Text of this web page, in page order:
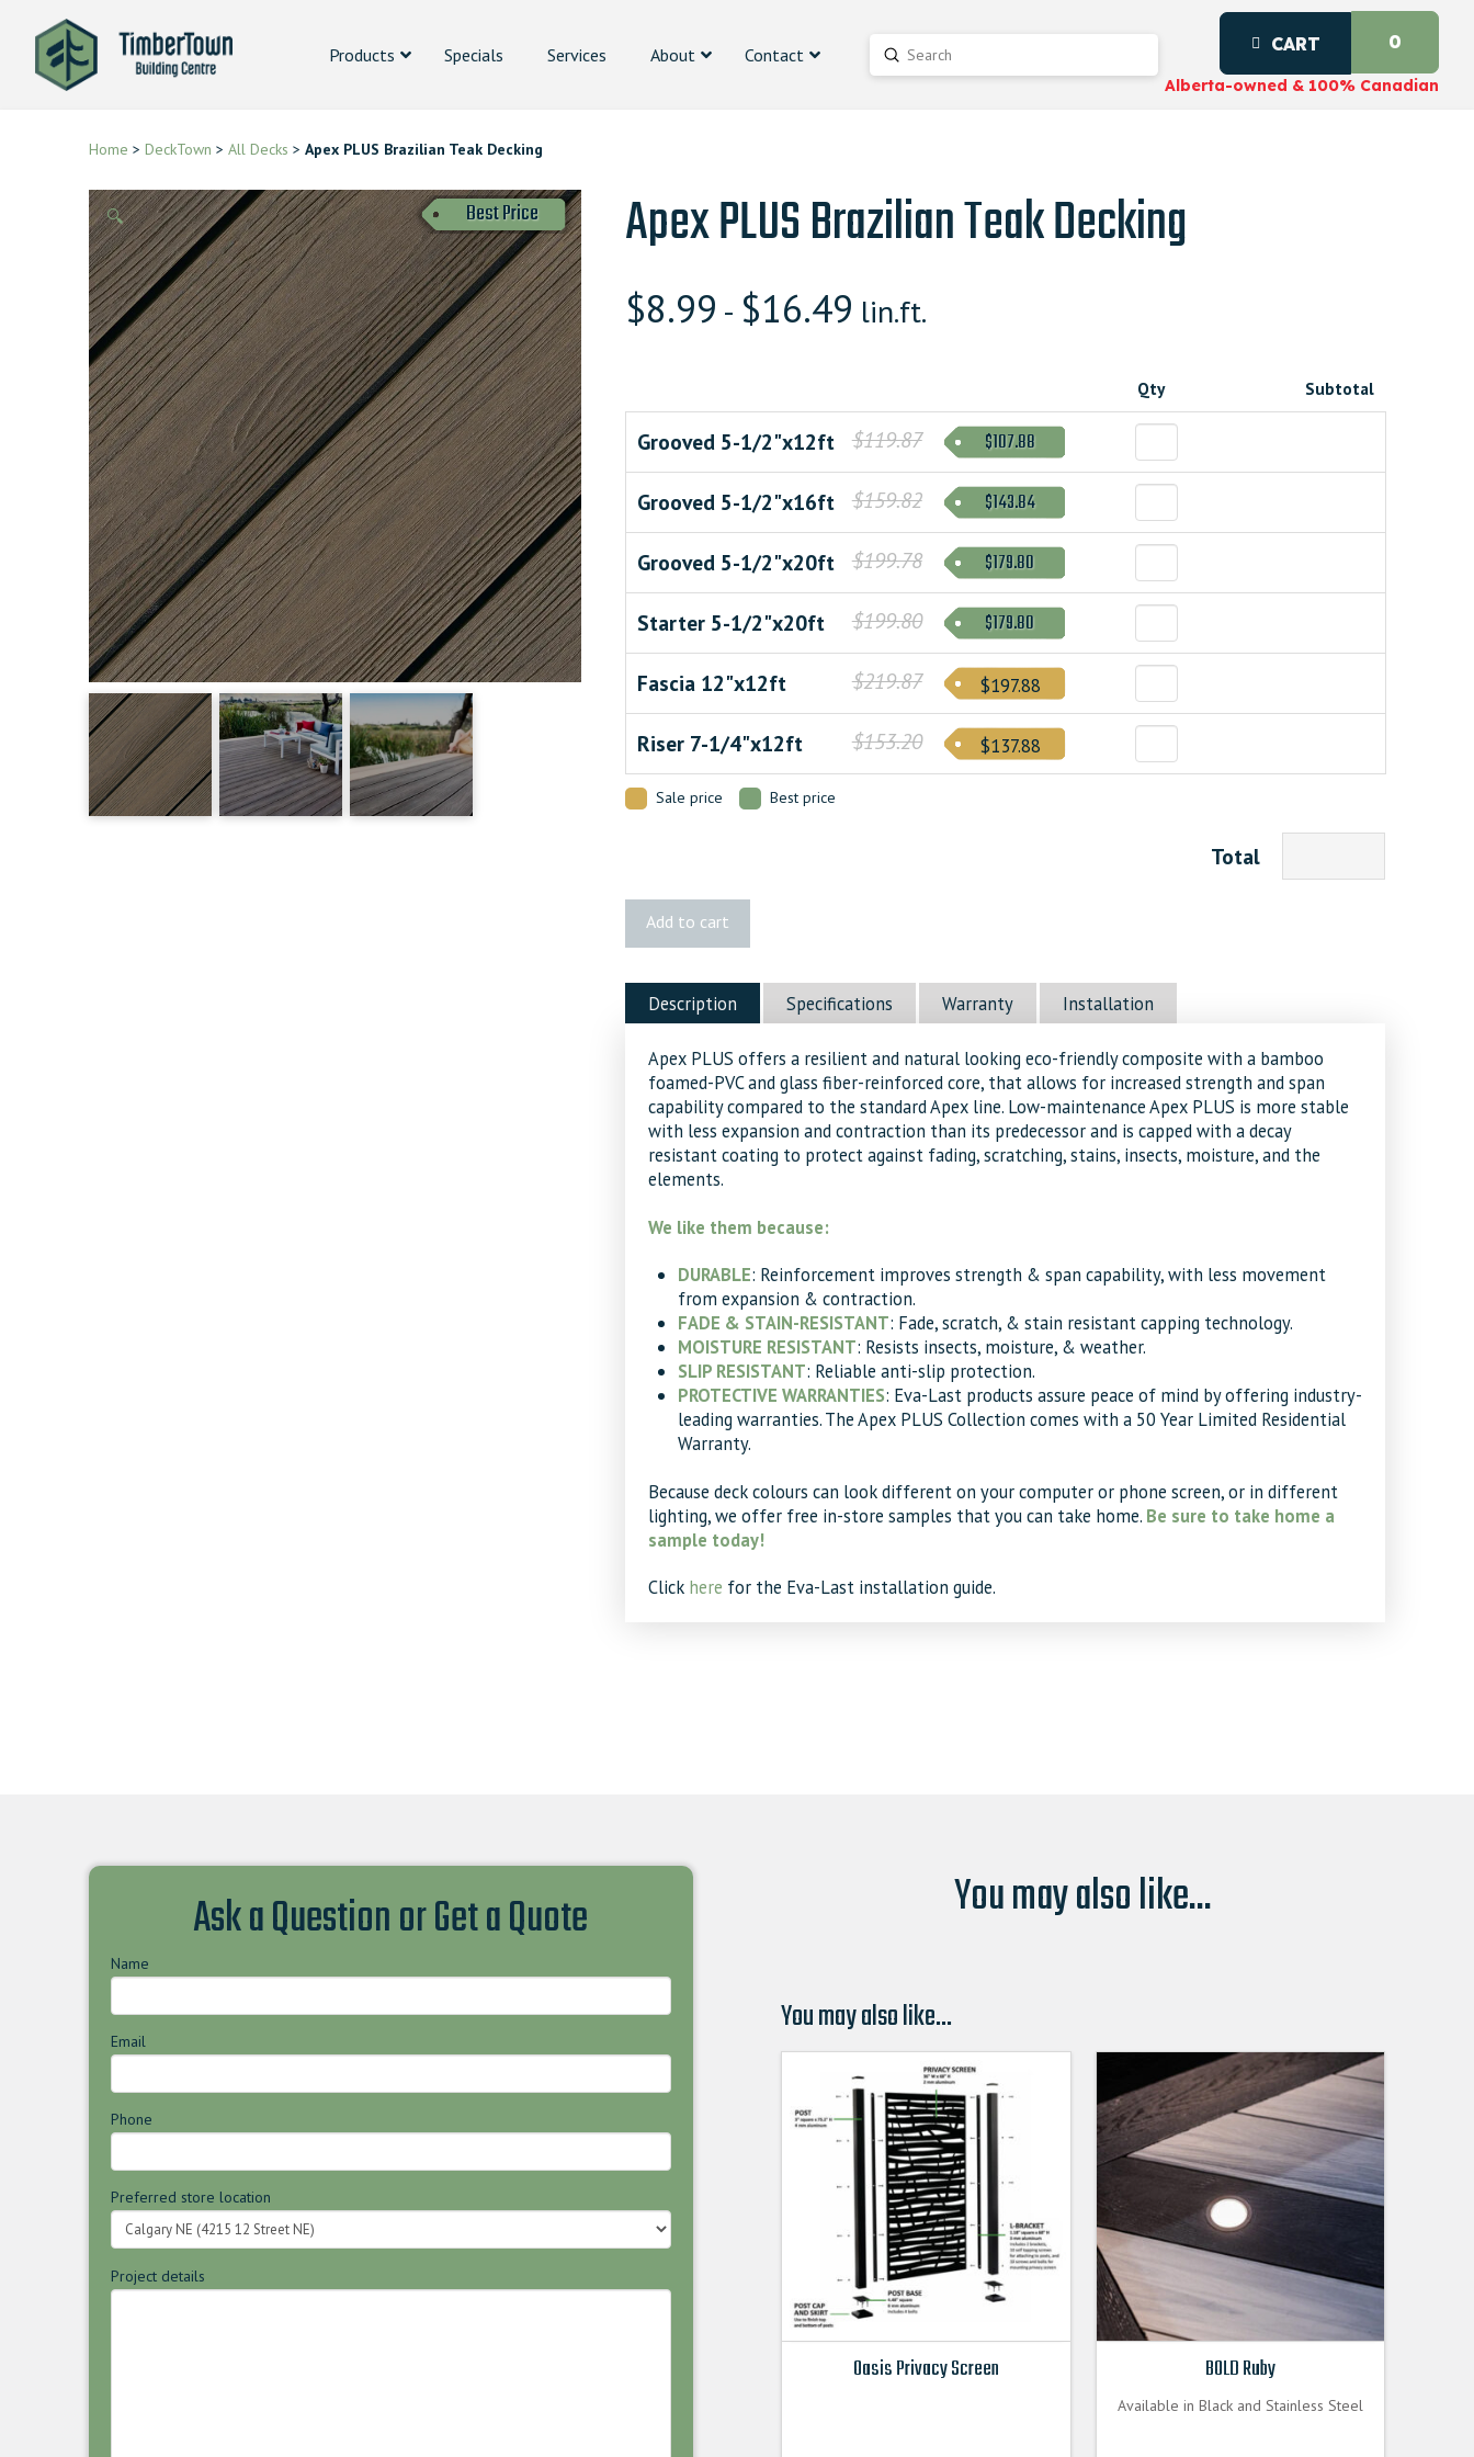
Products Specials Services About Contact Search
Submit CART 0
Alberta-owned & 100% Canadian
Home > DeckTown > All Decks > Apex PLUS Brazilian Teak Decking
🔍 Best Price Apex PLUS Brazilian Teak Decking
$8.99 - $16.49 lin.ft.
Qty Subtotal
Grooved 5-1/2"x12ft $119.87 $107.88
Grooved 5-1/2"x16ft $159.82 $143.84
Grooved 5-1/2"x20ft $199.78 $179.80
Starter 5-1/2"x20ft $199.80 $179.80
Fascia 12"x12ft $219.87 $197.88
Riser 7-1/4"x12ft $153.20 $137.88
Sale price Best price
Total
Teak
Decking
Add to cart
Description Specifications Warranty Installation
Apex PLUS offers a resilient and natural looking eco-friendly composite with a bamboo
foamed-PVC and glass fiber-reinforced core, that allows for increased strength and span
capability compared to the standard Apex line. Low-maintenance Apex PLUS is more stable
with less expansion and contraction than its predecessor and is capped with a decay
resistant coating to protect against fading, scratching, stains, insects, moisture, and the
elements.
We like them because:
DURABLE: Reinforcement improves strength & span capability, with less movement
from expansion & contraction.
FADE & STAIN-RESISTANT: Fade, scratch, & stain resistant capping technology.
MOISTURE RESISTANT: Resists insects, moisture, & weather.
SLIP RESISTANT: Reliable anti-slip protection.
PROTECTIVE WARRANTIES: Eva-Last products assure peace of mind by offering industry-
leading warranties. The Apex PLUS Collection comes with a 50 Year Limited Residential
Warranty.
Because deck colours can look different on your computer or phone screen, or in different
lighting, we offer free in-store samples that you can take home. Be sure to take home a
sample today!
Click here for the Eva-Last installation guide.
Ask a Question or Get a Quote
Name
Email
Phone
Preferred store location
Project details
You may also like...
You may also like…
Oasis Privacy Screen BOLD Ruby
Available in Black and Stainless Steel